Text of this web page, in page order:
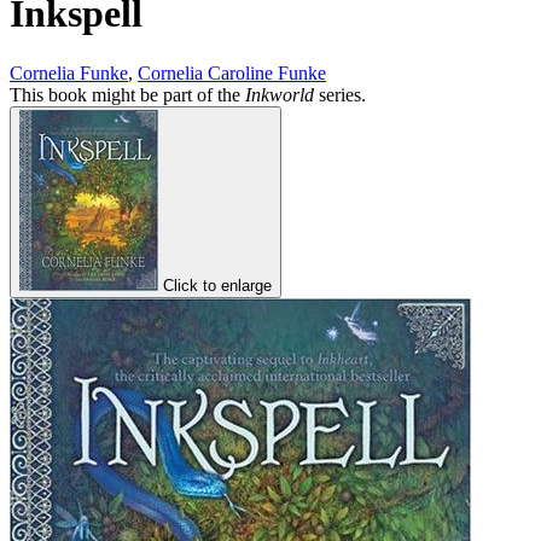
Inkspell
Cornelia Funke, Cornelia Caroline Funke
This book might be part of the Inkworld series.
Click to enlarge